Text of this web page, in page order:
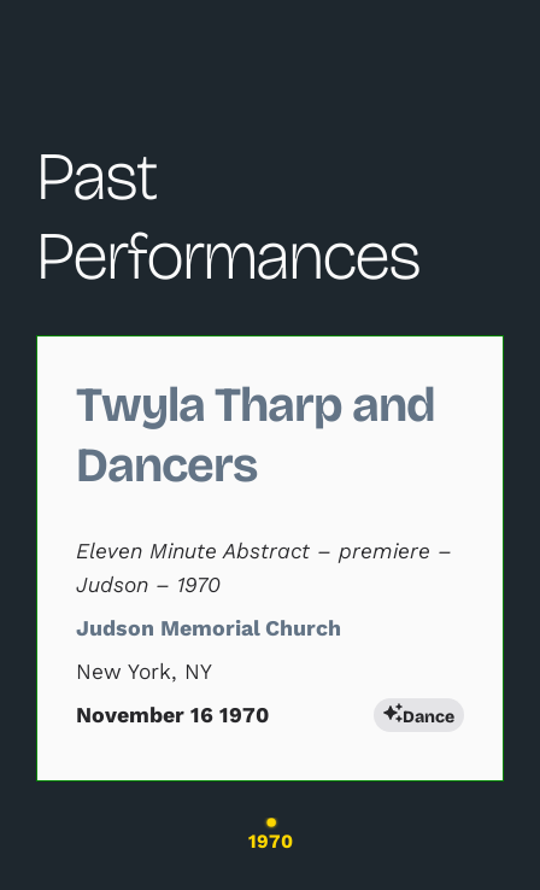
Past
Performances
Twyla Tharp and
Dancers
Eleven Minute Abstract – premiere –
Judson – 1970
Judson Memorial Church
New York, NY
November 16 1970
Dance
Changing the current slide of this carousel
1970